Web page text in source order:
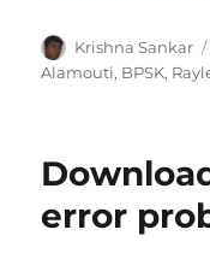
Author
Krishna Sankar
Alamouti, BPSK,
error